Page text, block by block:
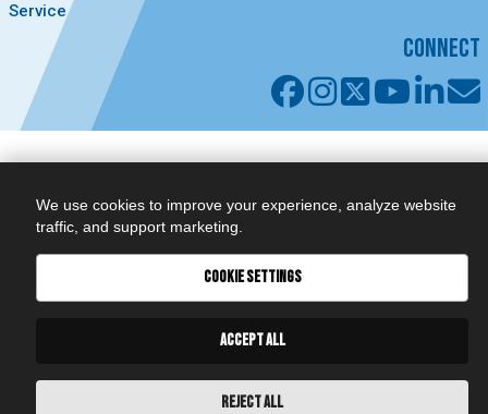
Service
CONNECT
We use cookies to improve your experience, analyze website
traffic, and support marketing.
COOKIE SETTINGS
ACCEPT ALL
REJECT ALL